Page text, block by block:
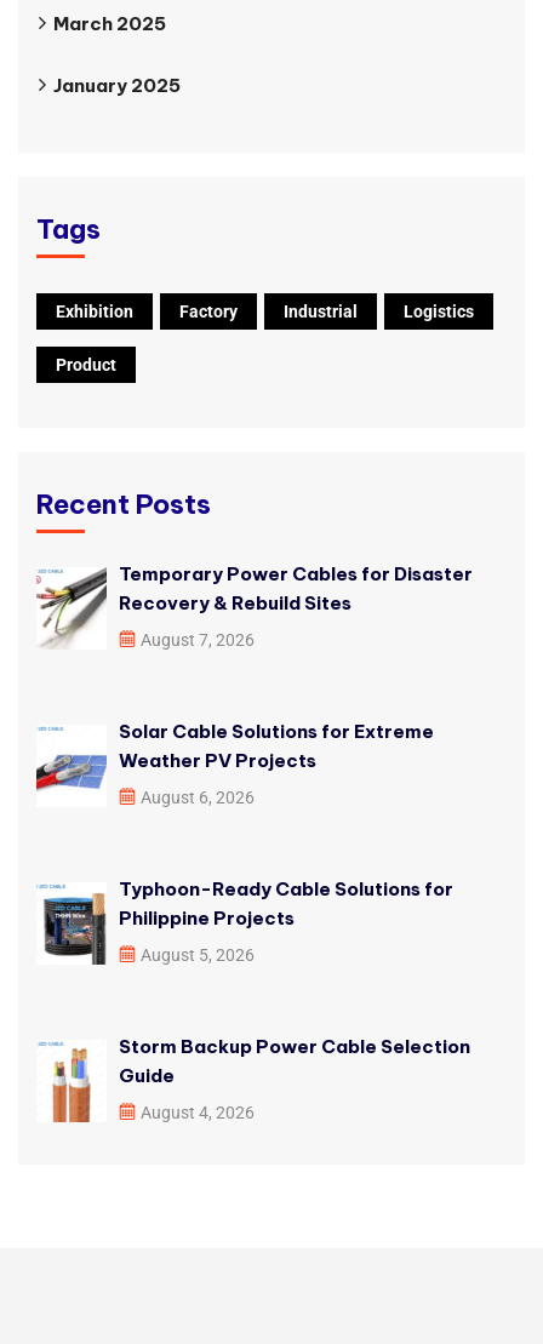
March 2025
January 2025
Tags
Exhibition Factory Industrial Logistics
Product
Recent Posts
Temporary Power Cables for Disaster
Recovery & Rebuild Sites
August 7, 2026
Solar Cable Solutions for Extreme
Weather PV Projects
August 6, 2026
Typhoon-Ready Cable Solutions for
Philippine Projects
August 5, 2026
Storm Backup Power Cable Selection
Guide
August 4, 2026